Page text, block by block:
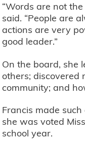
“Words are not
said. “People are
actions are very
good leader.”
On the board, she
others; discovered
community; and
Francis made
she was voted
school year.